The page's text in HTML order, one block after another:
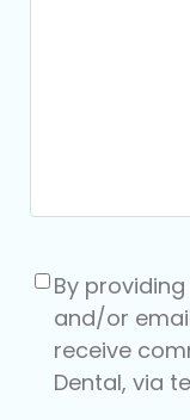
Consent
By
and/or
receive
Dental, via